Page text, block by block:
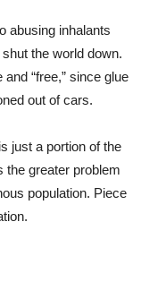
abusing inhalants
the world down.
“free,” since glue
out of cars.
just a portion of the
the greater problem
population. Piece